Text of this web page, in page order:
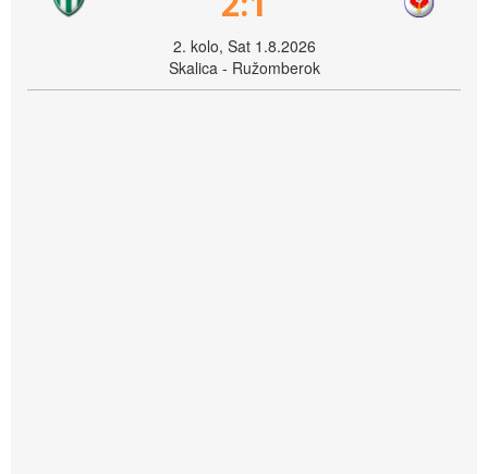
2. kolo, Sat 1.8.2026
Skalica - Ružomberok